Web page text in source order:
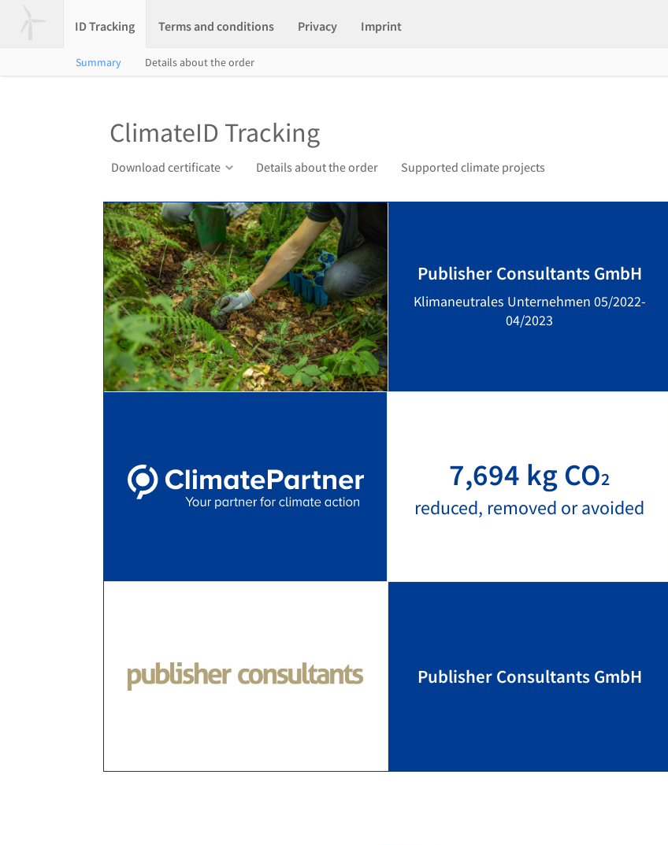
ID Tracking Terms and conditions Privacy Imprint
Summary Details about the order
ClimateID Tracking
Download certificate Details about the order Supported climate projects
Publisher Consultants GmbH
Klimaneutrales Unternehmen 05/2022-
04/2023
7,694 kg CO2
reduced, removed or avoided
Publisher Consultants GmbH